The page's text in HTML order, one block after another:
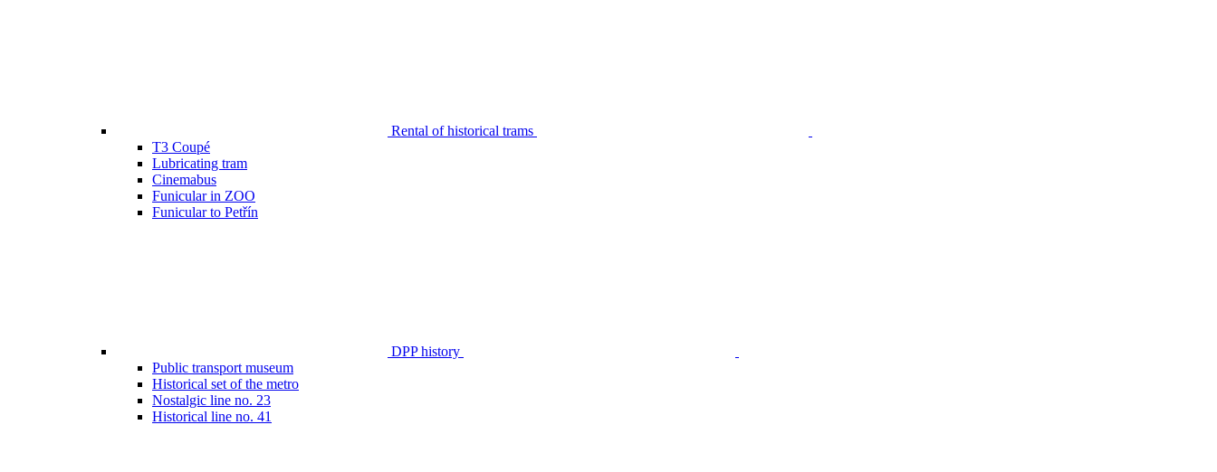
Rental of historical trams
T3 Coupé
Lubricating tram
Cinemabus
Funicular in ZOO
Funicular to Petřín
DPP history
Public transport museum
Historical set of the metro
Nostalgic line no. 23
Historical line no. 41